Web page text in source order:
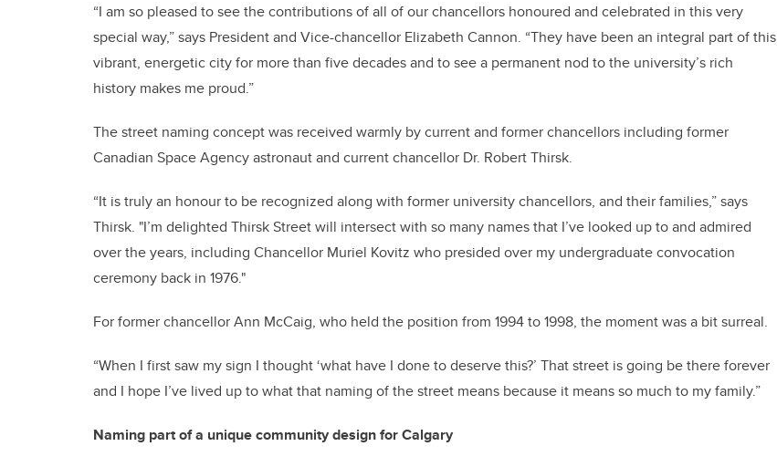
“I am so pleased to see the contributions of all of our chancellors honoured and celebrated in this very
special way,” says President and Vice-chancellor Elizabeth Cannon. “They have been an integral part of this
vibrant, energetic city for more than five decades and to see a permanent nod to the university’s rich
history makes me proud.”
The street naming concept was received warmly by current and former chancellors including former
Canadian Space Agency astronaut and current chancellor Dr. Robert Thirsk.
“It is truly an honour to be recognized along with former university chancellors, and their families,” says
Thirsk. "I’m delighted Thirsk Street will intersect with so many names that I’ve looked up to and admired
over the years, including Chancellor Muriel Kovitz who presided over my undergraduate convocation
ceremony back in 1976."
For former chancellor Ann McCaig, who held the position from 1994 to 1998, the moment was a bit surreal.
“When I first saw my sign I thought ‘what have I done to deserve this?’ That street is going be there forever
and I hope I’ve lived up to what that naming of the street means because it means so much to my family.”
Naming part of a unique community design for Calgary